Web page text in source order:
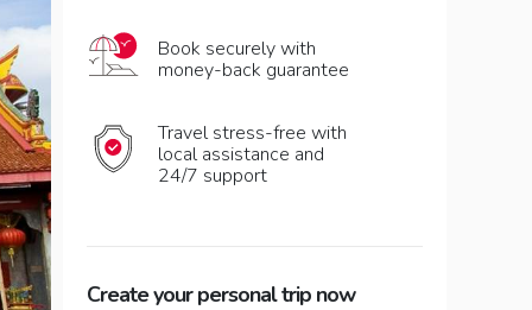
Book securely with
money-back guarantee
Travel stress-free with
local assistance and
24/7 support
Create your personal trip now